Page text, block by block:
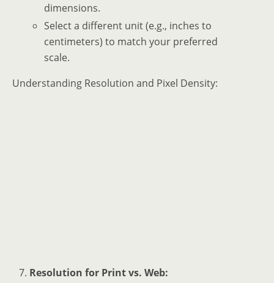
dimensions.
Select a different unit (e.g., inches to
centimeters) to match your preferred
scale.
Understanding Resolution and Pixel Density:
Resolution for Print vs. Web: